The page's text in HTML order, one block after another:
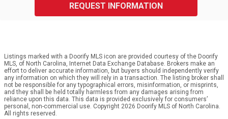
REQUEST INFORMATION
Listings marked with a Doorify MLS icon are provided courtesy of the Doorify
MLS, of North Carolina, Internet Data Exchange Database. Brokers make an
effort to deliver accurate information, but buyers should independently verify
any information on which they will rely in a transaction. The listing broker shall
not be responsible for any typographical errors, misinformation, or misprints,
and they shall be held totally harmless from any damages arising from
reliance upon this data. This data is provided exclusively for consumers’
personal, non-commercial use. Copyright 2026 Doorify MLS of North Carolina.
All rights reserved.